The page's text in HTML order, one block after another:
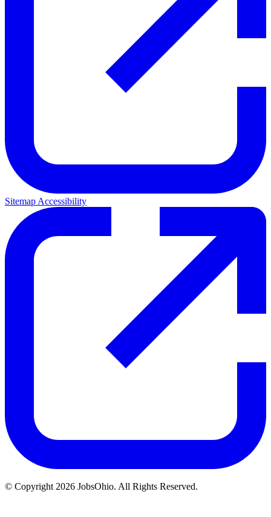
Sitemap Accessibility
© Copyright 2026 JobsOhio. All Rights Reserved.